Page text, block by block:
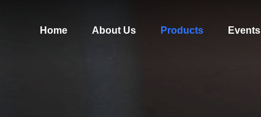
Home About Us Products Events